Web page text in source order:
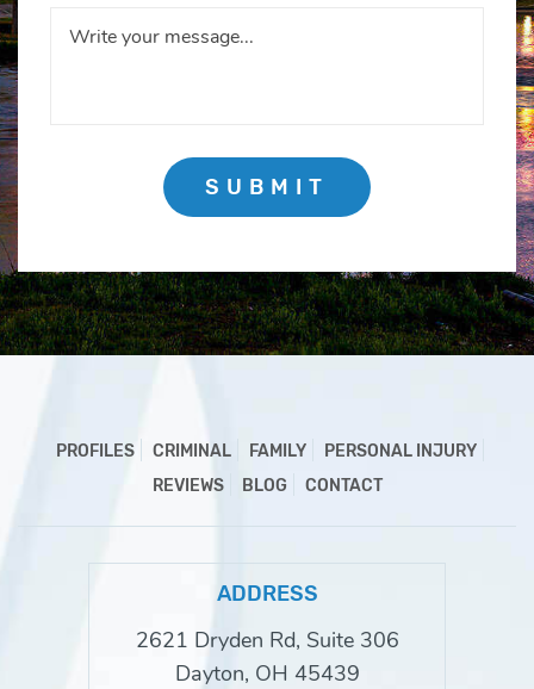
SUBMIT
PROFILES CRIMINAL FAMILY
PERSONAL INJURY
REVIEWS
BLOG CONTACT
ADDRESS
2621 Dryden Rd, Suite 306
Dayton, OH 45439